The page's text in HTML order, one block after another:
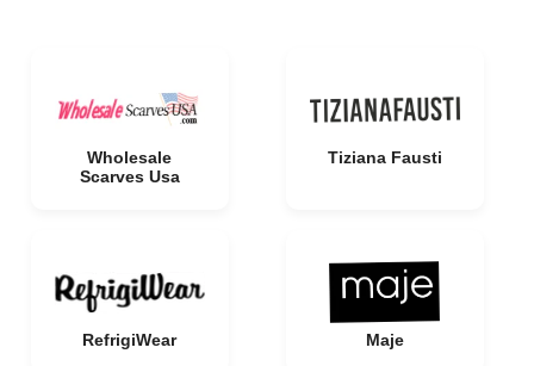
Wholesale
Scarves Usa
Tiziana Fausti
RefrigiWear Maje